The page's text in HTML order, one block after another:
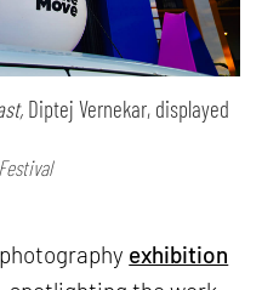
Diptej Vernekar, displayed
exhibition